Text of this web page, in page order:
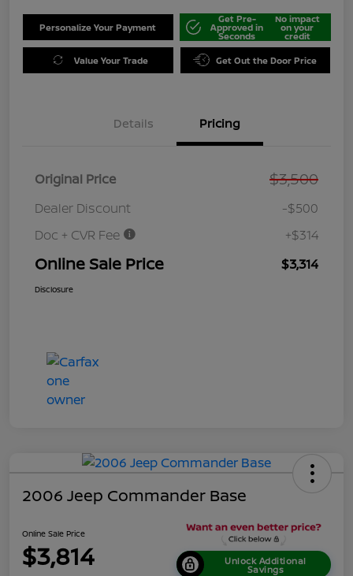
Personalize Your Payment
Get Pre-
Approved in
Seconds
No impact
on your
credit
Value Your Trade Get Out the Door Price
Details Pricing
Original Price $3,500
Dealer Discount
-$500
Doc + CVR Fee
+$314
Online Sale Price $3,314
Disclosure
2006 Jeep Commander Base
Online Sale Price
$3,814 Unlock Additional
Savings